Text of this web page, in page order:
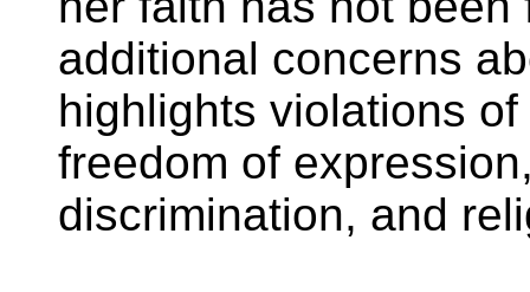
additional concerns
highlights violations
freedom of
discrimination, and